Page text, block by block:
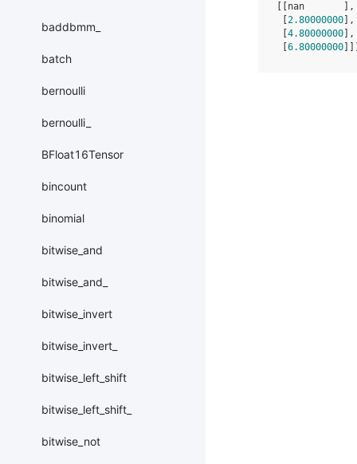
baddbmm_
batch
bernoulli
bernoulli_
BFloat16Tensor
bincount
binomial
bitwise_and
bitwise_and_
bitwise_invert
bitwise_invert_
bitwise_left_shift
bitwise_left_shift_
bitwise_not
[[nan       ],
2.80000000 ],
4.80000000 ],
6.80000000